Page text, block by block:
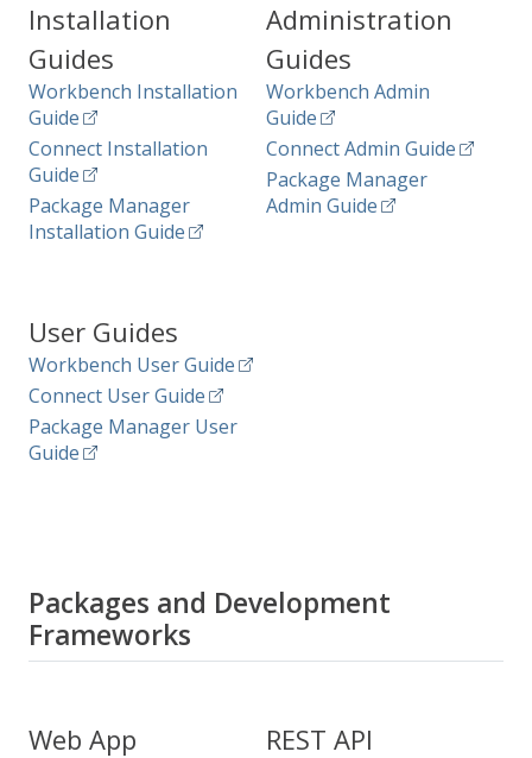
Installation
Guides
Workbench Installation
Guide
Connect Installation
Guide
Package Manager
Installation Guide
Administration
Guides
Workbench Admin
Guide
Connect Admin Guide
Package Manager
Admin Guide
User Guides
Workbench User Guide
Connect User Guide
Package Manager User
Guide
Packages and Development
Frameworks
Web App
REST API